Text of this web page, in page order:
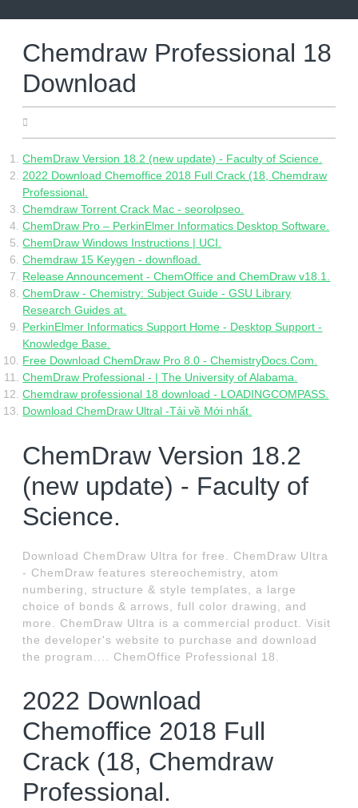
Chemdraw Professional 18
Download
ChemDraw Version 18.2 (new update) - Faculty of Science.
2022 Download Chemoffice 2018 Full Crack (18, Chemdraw
Professional.
Chemdraw Torrent Crack Mac - seorolpseo.
ChemDraw Pro – PerkinElmer Informatics Desktop Software.
ChemDraw Windows Instructions | UCI.
Chemdraw 15 Keygen - downfload.
Release Announcement - ChemOffice and ChemDraw v18.1.
ChemDraw - Chemistry: Subject Guide - GSU Library
Research Guides at.
PerkinElmer Informatics Support Home - Desktop Support -
Knowledge Base.
Free Download ChemDraw Pro 8.0 - ChemistryDocs.Com.
ChemDraw Professional - | The University of Alabama.
Chemdraw professional 18 download - LOADINGCOMPASS.
Download ChemDraw Ultral -Tải về Mới nhất.
ChemDraw Version 18.2
(new update) - Faculty of
Science.
Download ChemDraw Ultra for free. ChemDraw Ultra
- ChemDraw features stereochemistry, atom
numbering, structure & style templates, a large
choice of bonds & arrows, full color drawing, and
more. ChemDraw Ultra is a commercial product. Visit
the developer's website to purchase and download
the program.... ChemOffice Professional 18.
2022 Download
Chemoffice 2018 Full
Crack (18, Chemdraw
Professional.